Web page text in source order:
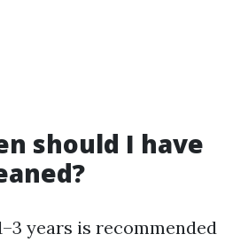
should I have
years is recommended